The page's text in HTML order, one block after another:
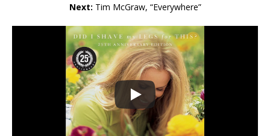
Next: Tim McGraw, “Everywhere”